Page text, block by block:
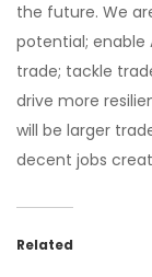
the future. We
potential; enable
trade; tackle
drive more
will be larger
decent jobs
Related